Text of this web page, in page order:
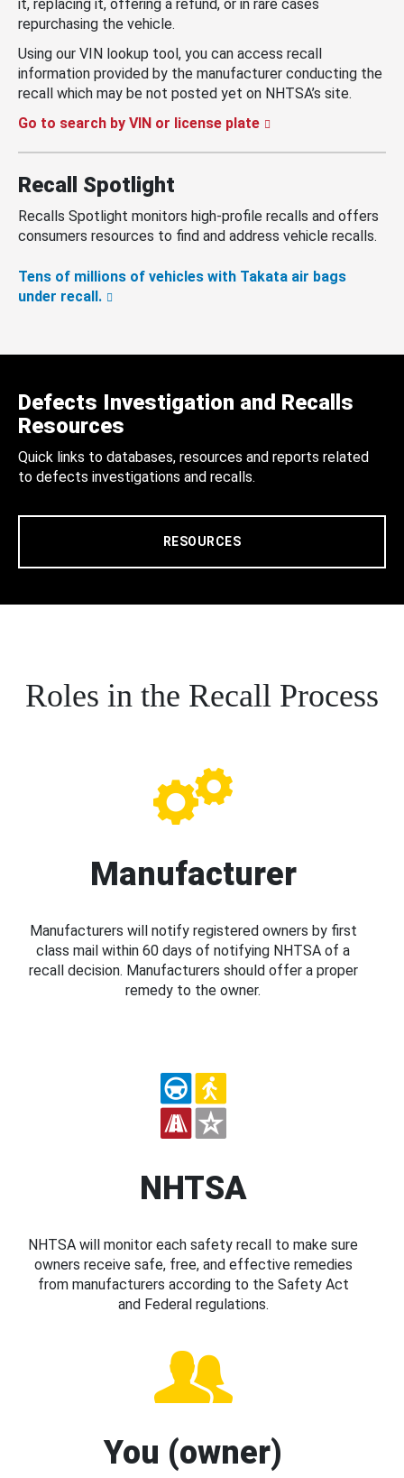
it, replacing it, offering a refund, or in rare cases
repurchasing the vehicle.
Using our VIN lookup tool, you can access recall
information provided by the manufacturer conducting the
recall which may be not posted yet on NHTSA’s site.
Go to search by VIN or license plate
Recall Spotlight
Recalls Spotlight monitors high-profile recalls and offers
consumers resources to find and address vehicle recalls.
Tens of millions of vehicles with Takata air bags
under recall.
Defects Investigation and Recalls
Resources
Quick links to databases, resources and reports related
to defects investigations and recalls.
RESOURCES
Roles in the Recall Process
Manufacturer
Manufacturers will notify registered owners by first
class mail within 60 days of notifying NHTSA of a
recall decision. Manufacturers should offer a proper
remedy to the owner.
NHTSA
NHTSA will monitor each safety recall to make sure
owners receive safe, free, and effective remedies
from manufacturers according to the Safety Act
and Federal regulations.
You (owner)